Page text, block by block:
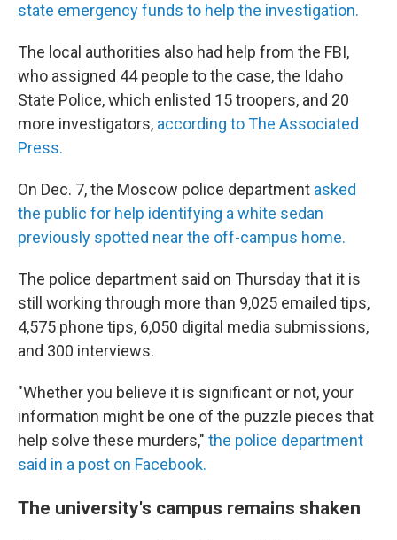
state emergency funds to help the investigation.
The local authorities also had help from the FBI,
who assigned 44 people to the case, the Idaho
State Police, which enlisted 15 troopers, and 20
more investigators, according to The Associated
Press.
On Dec. 7, the Moscow police department asked
the public for help identifying a white sedan
previously spotted near the off-campus home.
The police department said on Thursday that it is
still working through more than 9,025 emailed tips,
4,575 phone tips, 6,050 digital media submissions,
and 300 interviews.
"Whether you believe it is significant or not, your
information might be one of the puzzle pieces that
help solve these murders," the police department
said in a post on Facebook.
The university's campus remains shaken